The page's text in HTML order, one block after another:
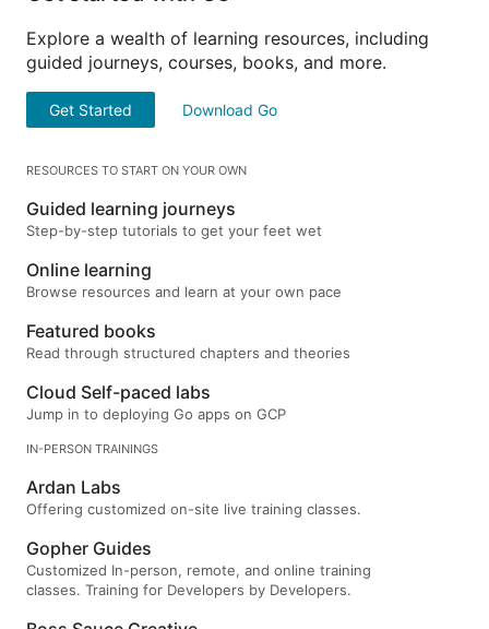
Explore a wealth of learning resources, including
guided journeys, courses, books, and more.
Get Started Download Go
RESOURCES TO START ON YOUR OWN
Guided learning journeys
Step-by-step tutorials to get your feet wet
Online learning
Browse resources and learn at your own pace
Featured books
Read through structured chapters and theories
Cloud Self-paced labs
Jump in to deploying Go apps on GCP
IN-PERSON TRAININGS
Ardan Labs
Offering customized on-site live training classes.
Gopher Guides
Customized In-person, remote, and online training
classes. Training for Developers by Developers.